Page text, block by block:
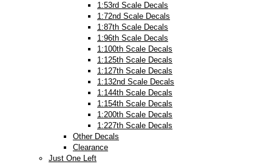
1:53rd Scale Decals
1:72nd Scale Decals
1:87th Scale Decals
1:96th Scale Decals
1:100th Scale Decals
1:125th Scale Decals
1:127th Scale Decals
1:132nd Scale Decals
1:144th Scale Decals
1:154th Scale Decals
1:200th Scale Decals
1:227th Scale Decals
Other Decals
Clearance
Just One Left